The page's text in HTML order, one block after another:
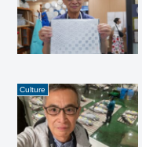
Culture